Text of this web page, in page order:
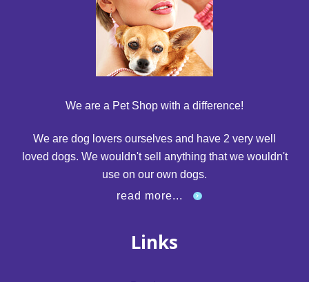
We are a Pet Shop with a difference!
We are dog lovers ourselves and have 2 very well
loved dogs. We wouldn't sell anything that we wouldn't
use on our own dogs.
read more...
Links